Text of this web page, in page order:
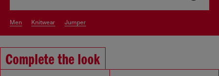
men knitwear jumper
Complete the look